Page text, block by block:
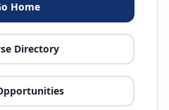
Home
Directory